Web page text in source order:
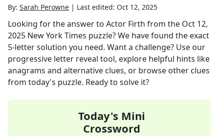
By: Sarah Perowne | Last edited: Oct 12, 2025
Looking for the answer to Actor Firth from the Oct 12,
2025 New York Times puzzle? We have found the exact
5-letter solution you need. Want a challenge? Use our
progressive letter reveal tool, explore helpful hints like
anagrams and alternative clues, or browse other clues
from today's puzzle. Ready to solve it?
Today's Mini
Crossword